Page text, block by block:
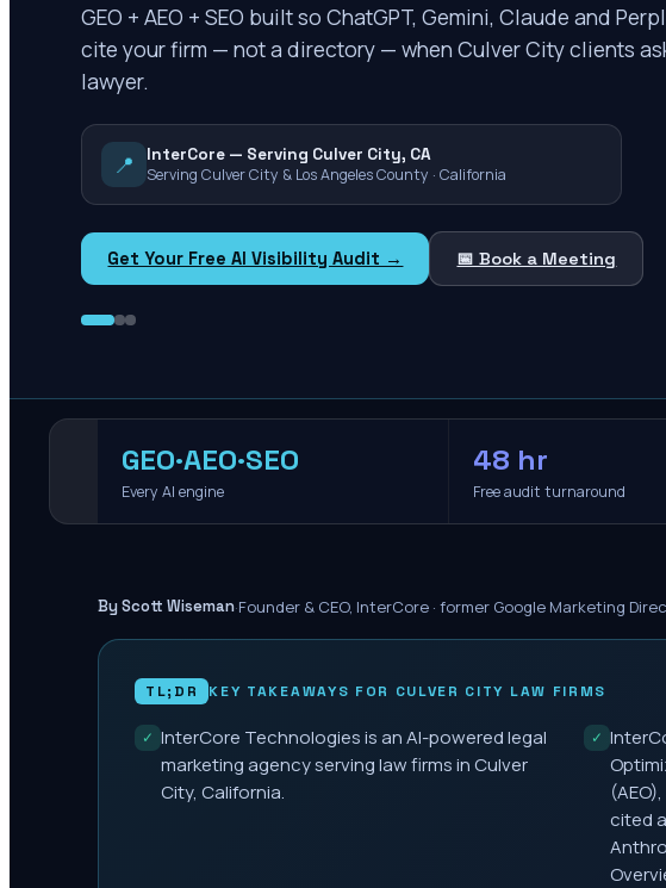
GEO + AEO + SEO built so ChatGPT, Gemini, Claude and
cite your firm — not a directory — when Culver City clients
lawyer.
📍
InterCore — Serving Culver City, CA
Serving Culver City & Los Angeles County · California
Get Your Free AI Visibility Audit → 📅 Book a Meeting
GEO·AEO·SEO
Every AI engine
48 hr
Free audit turnaround
By Scott Wiseman·Founder & CEO, InterCore · former Google Marketing
TL;DR KEY TAKEAWAYS FOR CULVER CITY LAW FIRMS
✓ InterCore Technologies is an AI-powered legal
marketing agency serving law firms in Culver
City, California.
✓
cited